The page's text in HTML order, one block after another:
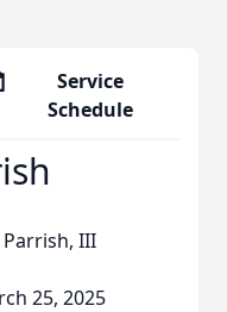
Service
Schedule
Parrish, III
25, 2025